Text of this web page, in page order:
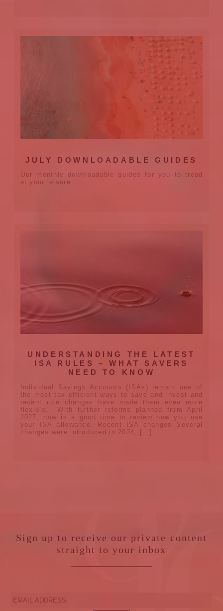
JULY DOWNLOADABLE GUIDES
Our monthly downloadable guides for you to tread
at your leisure.
UNDERSTANDING THE LATEST
ISA RULES – WHAT SAVERS
NEED TO KNOW
Individual Savings Accounts (ISAs) remain one of
the most tax efficient ways to save and invest and
recent rule changes have made them even more
flexible. With further reforms planned from April
2027, now is a good time to review how you use
your ISA allowance. Recent ISA changes Several
changes were introduced in 2024, […]
Sign up to receive our private content
straight to your inbox